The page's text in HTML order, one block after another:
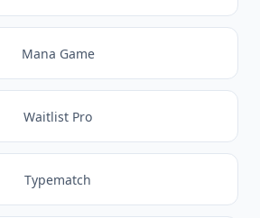
Mana Game
Waitlist Pro
Typematch